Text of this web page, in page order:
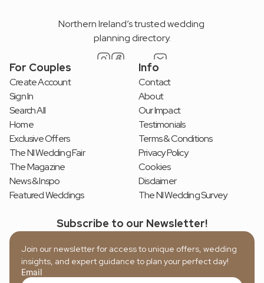
Northern Ireland’s trusted wedding
planning directory.
For Couples
Create Account
Sign In
Search All
Home
Exclusive Offers
The NI Wedding Fair
The Magazine
News & Inspo
Featured Weddings
Info
Contact
About
Our Impact
Terms & Conditions
Privacy Policy
Cookies
Disclaimer
Testimonials
The NI Wedding Survey
Subscribe to our Newsletter!
Join our newsletter for access to unique offers, wedding
insights, and expert guidance to plan your perfect day!
Email